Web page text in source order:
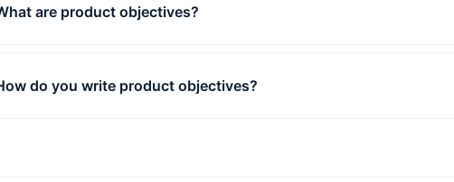
are product objectives?
do you write product objectives?